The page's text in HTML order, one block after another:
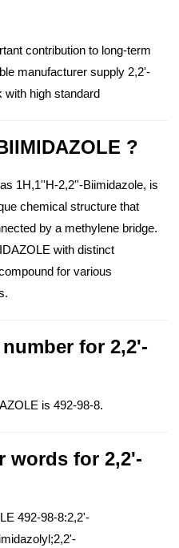
contribution to long-term
manufacturer supply 2,2'-
with high standard
?
1H,1''H-2,2''-Biimidazole, is
chemical structure that
by a methylene bridge.
with distinct
for various
for 2,2'-
is 492-98-8.
words for 2,2'-
492-98-8:2,2'-